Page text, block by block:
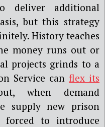
deliver additional
but this strategy
History teaches
money runs out or
projects grinds to a
Service canflex its
when demand
supply new prison
forced to introduce